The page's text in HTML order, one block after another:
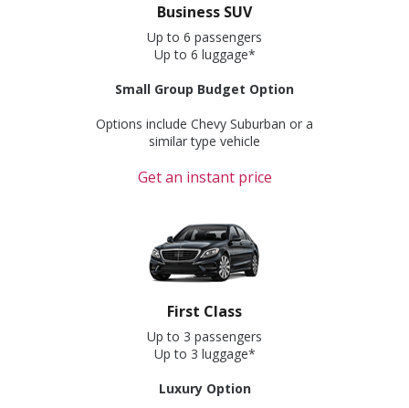
Business SUV
Up to 6 passengers
Up to 6 luggage*
Small Group Budget Option
Options include Chevy Suburban or a
similar type vehicle
Get an instant price
First Class
Up to 3 passengers
Up to 3 luggage*
Luxury Option